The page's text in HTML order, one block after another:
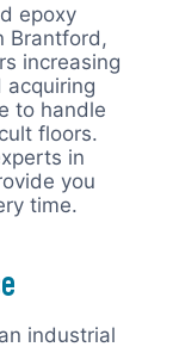
epoxy
Brantford,
increasing
acquiring
to handle
floors.
in
you
time.
industrial